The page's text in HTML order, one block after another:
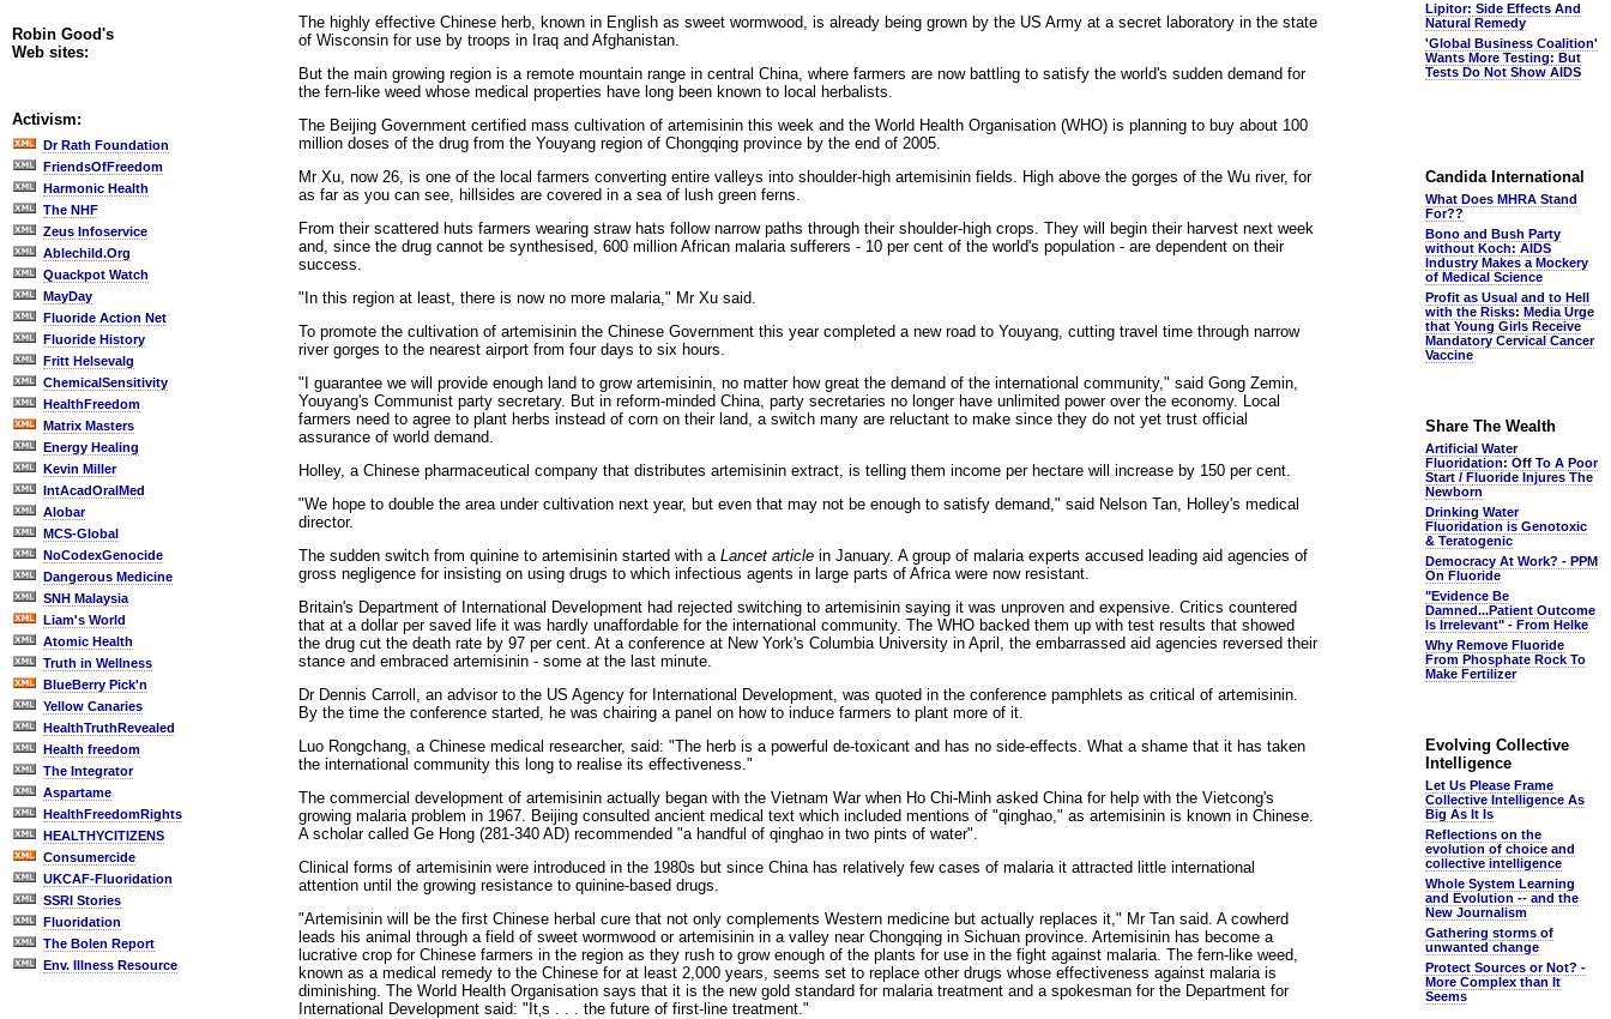
Robin Good's
Web sites:
Activism:
Dr Rath Foundation
FriendsOfFreedom
Harmonic Health
The NHF
Zeus Infoservice
Ablechild.Org
Quackpot Watch
MayDay
Fluoride Action Net
Fluoride History
Fritt Helsevalg
ChemicalSensitivity
HealthFreedom
Matrix Masters
Energy Healing
Kevin Miller
IntAcadOralMed
Alobar
MCS-Global
NoCodexGenocide
Dangerous Medicine
SNH Malaysia
Liam's World
Atomic Health
Truth in Wellness
BlueBerry Pick'n
Yellow Canaries
HealthTruthRevealed
Health freedom
The Integrator
Aspartame
HealthFreedomRights
HEALTHYCITIZENS
Consumercide
UKCAF-Fluoridation
SSRI Stories
Fluoridation
The Bolen Report
Env. Illness Resource
The highly effective Chinese herb, known in English as sweet wormwood, is already being grown by the US Army at a secret laboratory in the state
of Wisconsin for use by troops in Iraq and Afghanistan.
But the main growing region is a remote mountain range in central China, where farmers are now battling to satisfy the world's sudden demand for
the fern-like weed whose medical properties have long been known to local herbalists.
The Beijing Government certified mass cultivation of artemisinin this week and the World Health Organisation (WHO) is planning to buy about 100
million doses of the drug from the Youyang region of Chongqing province by the end of 2005.
Mr Xu, now 26, is one of the local farmers converting entire valleys into shoulder-high artemisinin fields. High above the gorges of the Wu river, for
as far as you can see, hillsides are covered in a sea of lush green ferns.
From their scattered huts farmers wearing straw hats follow narrow paths through their shoulder-high crops. They will begin their harvest next week
and, since the drug cannot be synthesised, 600 million African malaria sufferers - 10 per cent of the world's population - are dependent on their
success.
"In this region at least, there is now no more malaria," Mr Xu said.
To promote the cultivation of artemisinin the Chinese Government this year completed a new road to Youyang, cutting travel time through narrow
river gorges to the nearest airport from four days to six hours.
"I guarantee we will provide enough land to grow artemisinin, no matter how great the demand of the international community," said Gong Zemin,
Youyang's Communist party secretary. But in reform-minded China, party secretaries no longer have unlimited power over the economy. Local
farmers need to agree to plant herbs instead of corn on their land, a switch many are reluctant to make since they do not yet trust official
assurance of world demand.
Holley, a Chinese pharmaceutical company that distributes artemisinin extract, is telling them income per hectare will increase by 150 per cent.
"We hope to double the area under cultivation next year, but even that may not be enough to satisfy demand," said Nelson Tan, Holley's medical
director.
The sudden switch from quinine to artemisinin started with a Lancet article in January. A group of malaria experts accused leading aid agencies of
gross negligence for insisting on using drugs to which infectious agents in large parts of Africa were now resistant.
Britain's Department of International Development had rejected switching to artemisinin saying it was unproven and expensive. Critics countered
that at a dollar per saved life it was hardly unaffordable for the international community. The WHO backed them up with test results that showed
the drug cut the death rate by 97 per cent. At a conference at New York's Columbia University in April, the embarrassed aid agencies reversed their
stance and embraced artemisinin - some at the last minute.
Dr Dennis Carroll, an advisor to the US Agency for International Development, was quoted in the conference pamphlets as critical of artemisinin.
By the time the conference started, he was chairing a panel on how to induce farmers to plant more of it.
Luo Rongchang, a Chinese medical researcher, said: "The herb is a powerful de-toxicant and has no side-effects. What a shame that it has taken
the international community this long to realise its effectiveness."
The commercial development of artemisinin actually began with the Vietnam War when Ho Chi-Minh asked China for help with the Vietcong's
growing malaria problem in 1967. Beijing consulted ancient medical text which included mentions of "qinghao," as artemisinin is known in Chinese.
A scholar called Ge Hong (281-340 AD) recommended "a handful of qinghao in two pints of water".
Clinical forms of artemisinin were introduced in the 1980s but since China has relatively few cases of malaria it attracted little international
attention until the growing resistance to quinine-based drugs.
"Artemisinin will be the first Chinese herbal cure that not only complements Western medicine but actually replaces it," Mr Tan said. A cowherd
leads his animal through a field of sweet wormwood or artemisinin in a valley near Chongqing in Sichuan province. Artemisinin has become a
lucrative crop for Chinese farmers in the region as they rush to grow enough of the plants for use in the fight against malaria. The fern-like weed,
known as a medical remedy to the Chinese for at least 2,000 years, seems set to replace other drugs whose effectiveness against malaria is
diminishing. The World Health Organisation says that it is the new gold standard for malaria treatment and a spokesman for the Department for
International Development said: "It‚s . . . the future of first-line treatment."
Lipitor: Side Effects And
Natural Remedy
'Global Business Coalition'
Wants More Testing: But
Tests Do Not Show AIDS
Candida International
What Does MHRA Stand
For??
Bono and Bush Party
without Koch: AIDS
Industry Makes a Mockery
of Medical Science
Profit as Usual and to Hell
with the Risks: Media Urge
that Young Girls Receive
Mandatory Cervical Cancer
Vaccine
Share The Wealth
Artificial Water
Fluoridation: Off To A Poor
Start / Fluoride Injures The
Newborn
Drinking Water
Fluoridation is Genotoxic
& Teratogenic
Democracy At Work? - PPM
On Fluoride
"Evidence Be
Damned...Patient Outcome
Is Irrelevant" - From Helke
Why Remove Fluoride
From Phosphate Rock To
Make Fertilizer
Evolving Collective
Intelligence
Let Us Please Frame
Collective Intelligence As
Big As It Is
Reflections on the
evolution of choice and
collective intelligence
Whole System Learning
and Evolution -- and the
New Journalism
Gathering storms of
unwanted change
Protect Sources or Not? -
More Complex than It
Seems